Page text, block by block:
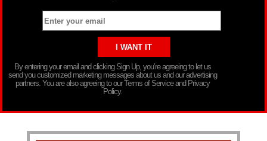
By entering your email and clicking Sign Up, you’re agreeing to let us
send you customized marketing messages about us and our advertising
partners. You are also agreeing to our Terms of Service and Privacy
Policy.